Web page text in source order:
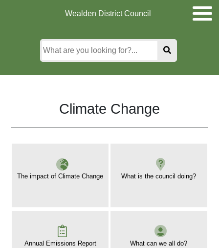
Wealden District Council
Climate Change
The impact of Climate Change What is the council doing?
Annual Emissions Report What can we all do?